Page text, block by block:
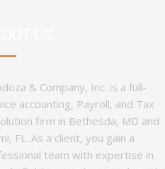
& Company, Inc. is a full-
accounting, Payroll, and Tax
firm in Bethesda, MD and
FL. As a client, you gain a
team with expertise in